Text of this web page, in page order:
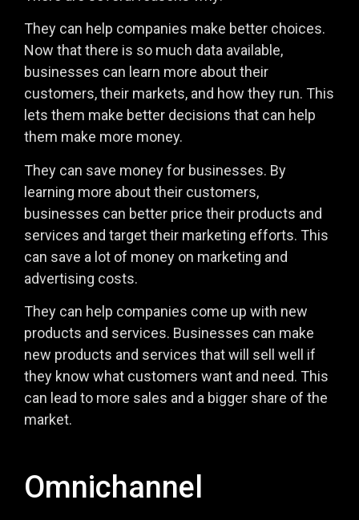
They can help companies make better choices.
Now that there is so much data available,
businesses can learn more about their
customers, their markets, and how they run. This
lets them make better decisions that can help
them make more money.
They can save money for businesses. By
learning more about their customers,
businesses can better price their products and
services and target their marketing efforts. This
can save a lot of money on marketing and
advertising costs.
They can help companies come up with new
products and services. Businesses can make
new products and services that will sell well if
they know what customers want and need. This
can lead to more sales and a bigger share of the
market.
Omnichannel